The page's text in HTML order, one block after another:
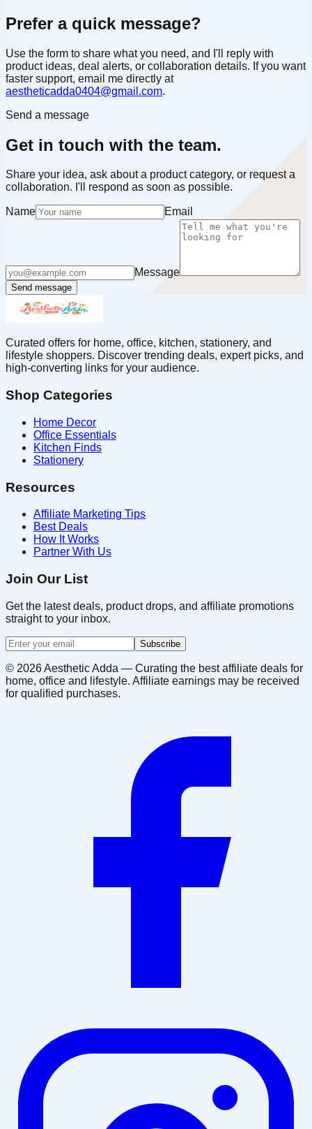
Prefer a quick message?
Use the form to share what you need, and I'll reply with
product ideas, deal alerts, or collaboration details. If you want
faster support, email me directly at
aestheticadda0404@gmail.com.
Send a message
Get in touch with the team.
Share your idea, ask about a product category, or request a
collaboration. I'll respond as soon as possible.
Name Email
Message
Send message
Curated offers for home, office, kitchen, stationery, and
lifestyle shoppers. Discover trending deals, expert picks, and
high-converting links for your audience.
Shop Categories
Home Decor
Office Essentials
Kitchen Finds
Stationery
Resources
Affiliate Marketing Tips
Best Deals
How It Works
Partner With Us
Join Our List
Get the latest deals, product drops, and affiliate promotions
straight to your inbox.
Subscribe
© 2026Aesthetic Adda — Curating the best affiliate deals for
home, office and lifestyle. Affiliate earnings may be received
for qualified purchases.